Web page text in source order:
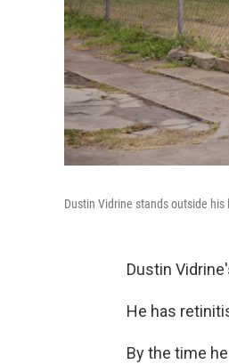
Dustin Vidrine stands outside
Dustin
He has
By the time